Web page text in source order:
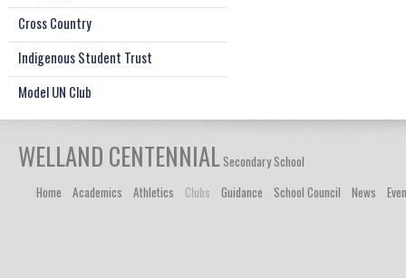
Cross Country
Indigenous Student Trust
Model UN Club
WELLAND CENTENNIALSecondary School
Home
Academics Athletics Clubs Guidance School Council News